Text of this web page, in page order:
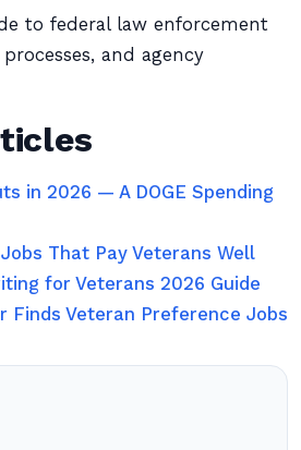
to federal law enforcement
and agency
in 2026 — A DOGE Spending
That Pay Veterans Well
for Veterans 2026 Guide
Finds Veteran Preference Jobs